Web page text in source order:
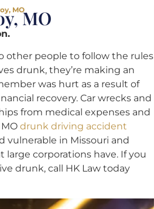
MOMO
other people to follow the rules
drunk, they’re making an
was hurt as a result of
recovery. Car wrecks and
from medical expenses and
drunk driving accident
in Missouri and
corporations have. If you
drunk, call HK Law today